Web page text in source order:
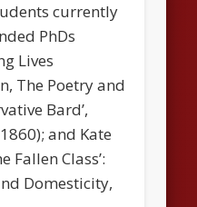
currently
PhDs
Lives
The Poetry and
Bard’,
and Kate
Fallen Class’:
Domesticity,